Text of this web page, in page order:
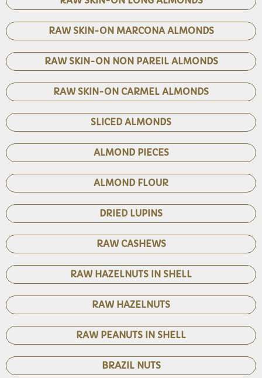
RAW SKIN-ON MARCONA ALMONDS
RAW SKIN-ON NON PAREIL ALMONDS
RAW SKIN-ON CARMEL ALMONDS
SLICED ALMONDS
ALMOND PIECES
ALMOND FLOUR
DRIED LUPINS
RAW CASHEWS
RAW HAZELNUTS IN SHELL
RAW HAZELNUTS
RAW PEANUTS IN SHELL
BRAZIL NUTS